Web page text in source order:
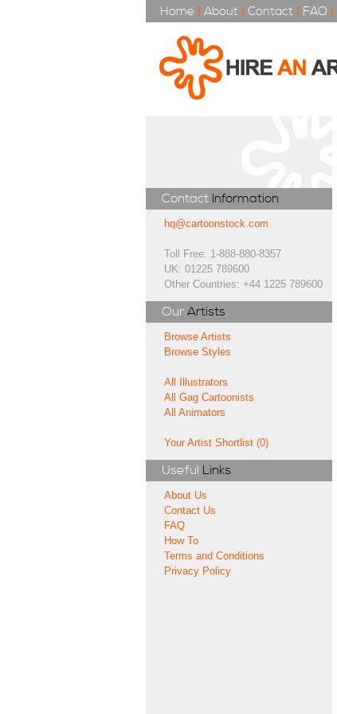
Home | About | Contact | FAQ |
Contact Information
hq@cartoonstock.com
Toll Free: 1-888-880-8357
UK: 01225 789600
Other Countries: +44 1225 789600
Our Artists
Browse Artists
Browse Styles
All Illustrators
All Gag Cartoonists
All Animators
Your Artist Shortlist (0)
Useful Links
About Us
Contact Us
FAQ
How To
Terms and Conditions
Privacy Policy